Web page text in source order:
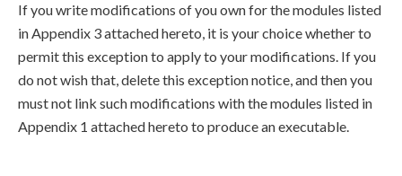
If you write modifications of you own for the modules listed
in Appendix 3 attached hereto, it is your choice whether to
permit this exception to apply to your modifications. If you
do not wish that, delete this exception notice, and then you
must not link such modifications with the modules listed in
Appendix 1 attached hereto to produce an executable.